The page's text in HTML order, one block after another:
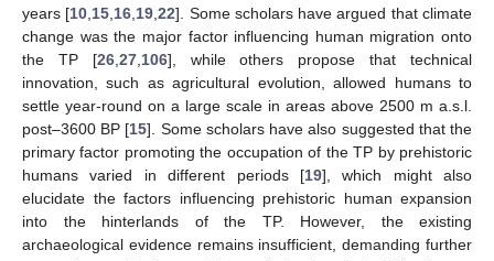
years [10 15 16 19 ,22]. Some scholars have argued that climate
change was the major factor influencing human migration onto
the TP [26, 27, 106], while others propose that technical
innovation, such as agricultural evolution, allowed humans to
settle year-round on a large scale in areas above 2500 m a.s.l.
post–3600 BP [15]. Some scholars have also suggested that the
primary factor promoting the occupation of the TP by prehistoric
humans varied in different periods [19], which might also
elucidate the factors influencing prehistoric human expansion
into the hinterlands of the TP. However, the existing
archaeological evidence remains insufficient, demanding further